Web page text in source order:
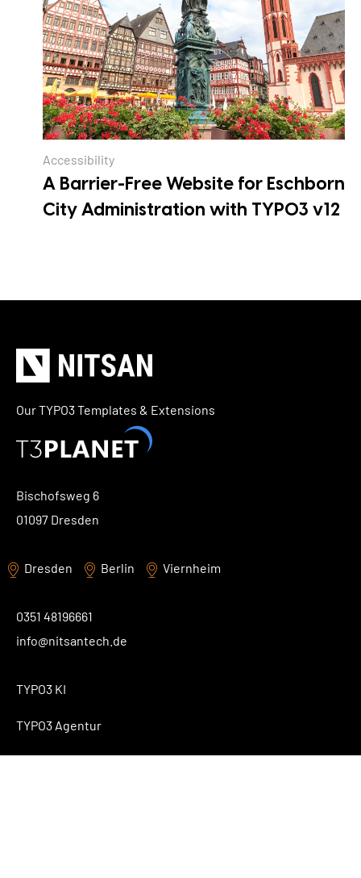
Accessibility
A Barrier-Free Website for Eschborn
City Administration with TYPO3 v12
Our TYPO3 Templates & Extensions
Bischofsweg 6
01097 Dresden
Dresden Berlin Viernheim
0351 48196661
info@nitsantech.de
TYPO3 KI
TYPO3 Agentur